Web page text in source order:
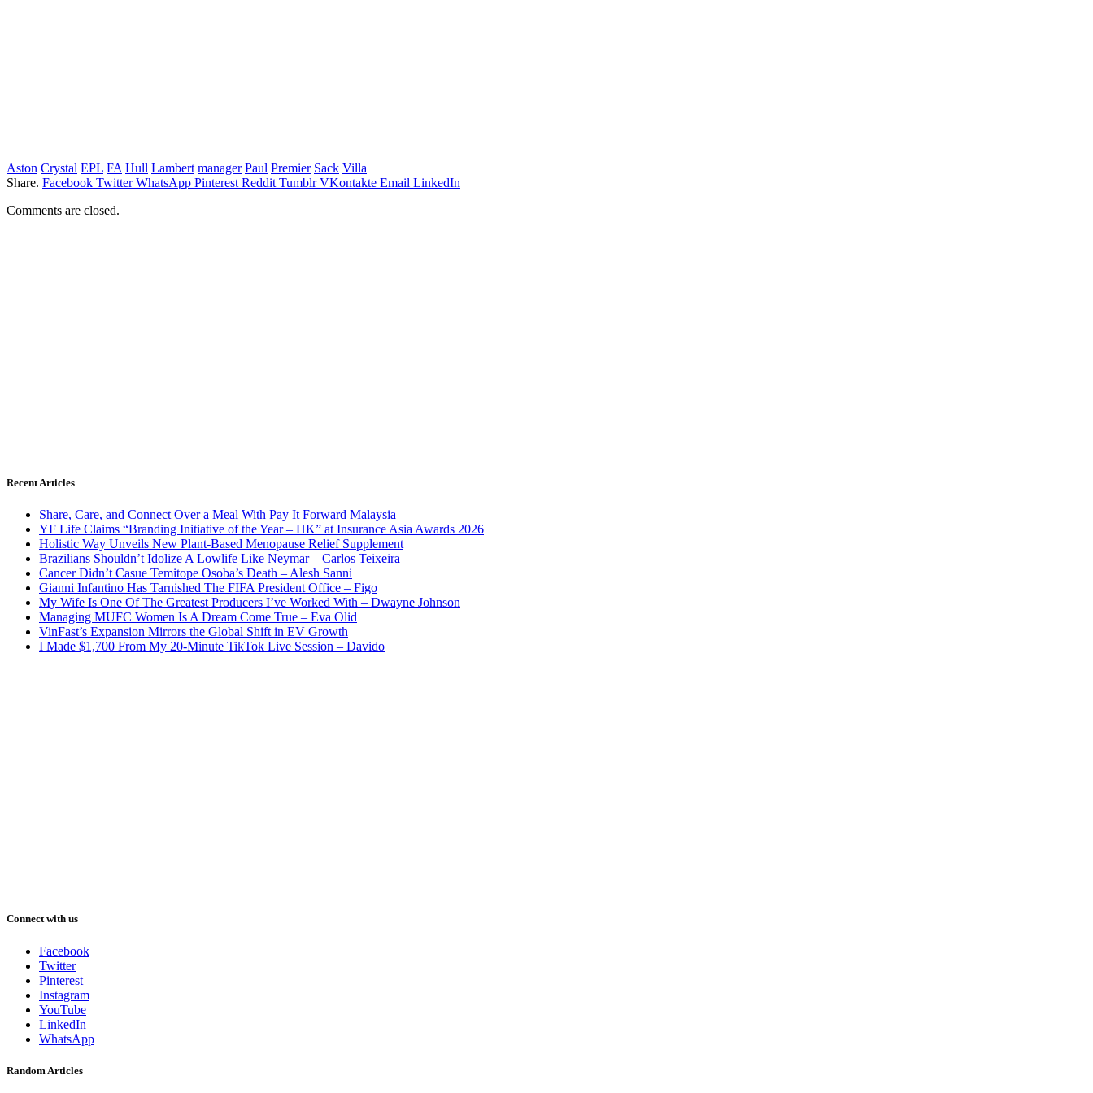
Aston Crystal EPL FA Hull Lambert manager Paul Premier Sack Villa
Share. Facebook Twitter WhatsApp Pinterest Reddit Tumblr VKontakte Email LinkedIn
Comments are closed.
Recent Articles
Share, Care, and Connect Over a Meal With Pay It Forward Malaysia
YF Life Claims “Branding Initiative of the Year – HK” at Insurance Asia Awards 2026
Holistic Way Unveils New Plant-Based Menopause Relief Supplement
Brazilians Shouldn’t Idolize A Lowlife Like Neymar – Carlos Teixeira
Cancer Didn’t Casue Temitope Osoba’s Death – Alesh Sanni
Gianni Infantino Has Tarnished The FIFA President Office – Figo
My Wife Is One Of The Greatest Producers I’ve Worked With – Dwayne Johnson
Managing MUFC Women Is A Dream Come True – Eva Olid
VinFast’s Expansion Mirrors the Global Shift in EV Growth
I Made $1,700 From My 20-Minute TikTok Live Session – Davido
Connect with us
Facebook
Twitter
Pinterest
Instagram
YouTube
LinkedIn
WhatsApp
Random Articles